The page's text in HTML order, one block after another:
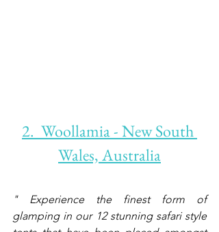
2.  Woollamia - New South
Wales, Australia
" Experience the finest form of
glamping in our 12 stunning safari style